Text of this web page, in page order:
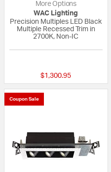
More Options
WAC Lighting
Precision Multiples LED Black
Multiple Recessed Trim in
2700K, Non-IC
$1,300.95
Coupon Sale